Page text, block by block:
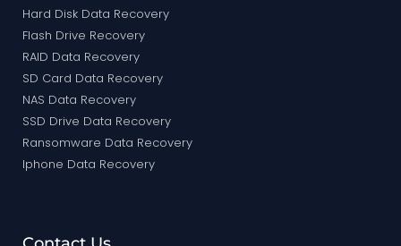
Hard Disk Data Recovery
Flash Drive Recovery
RAID Data Recovery
SD Card Data Recovery
NAS Data Recovery
SSD Drive Data Recovery
Ransomware Data Recovery
Iphone Data Recovery